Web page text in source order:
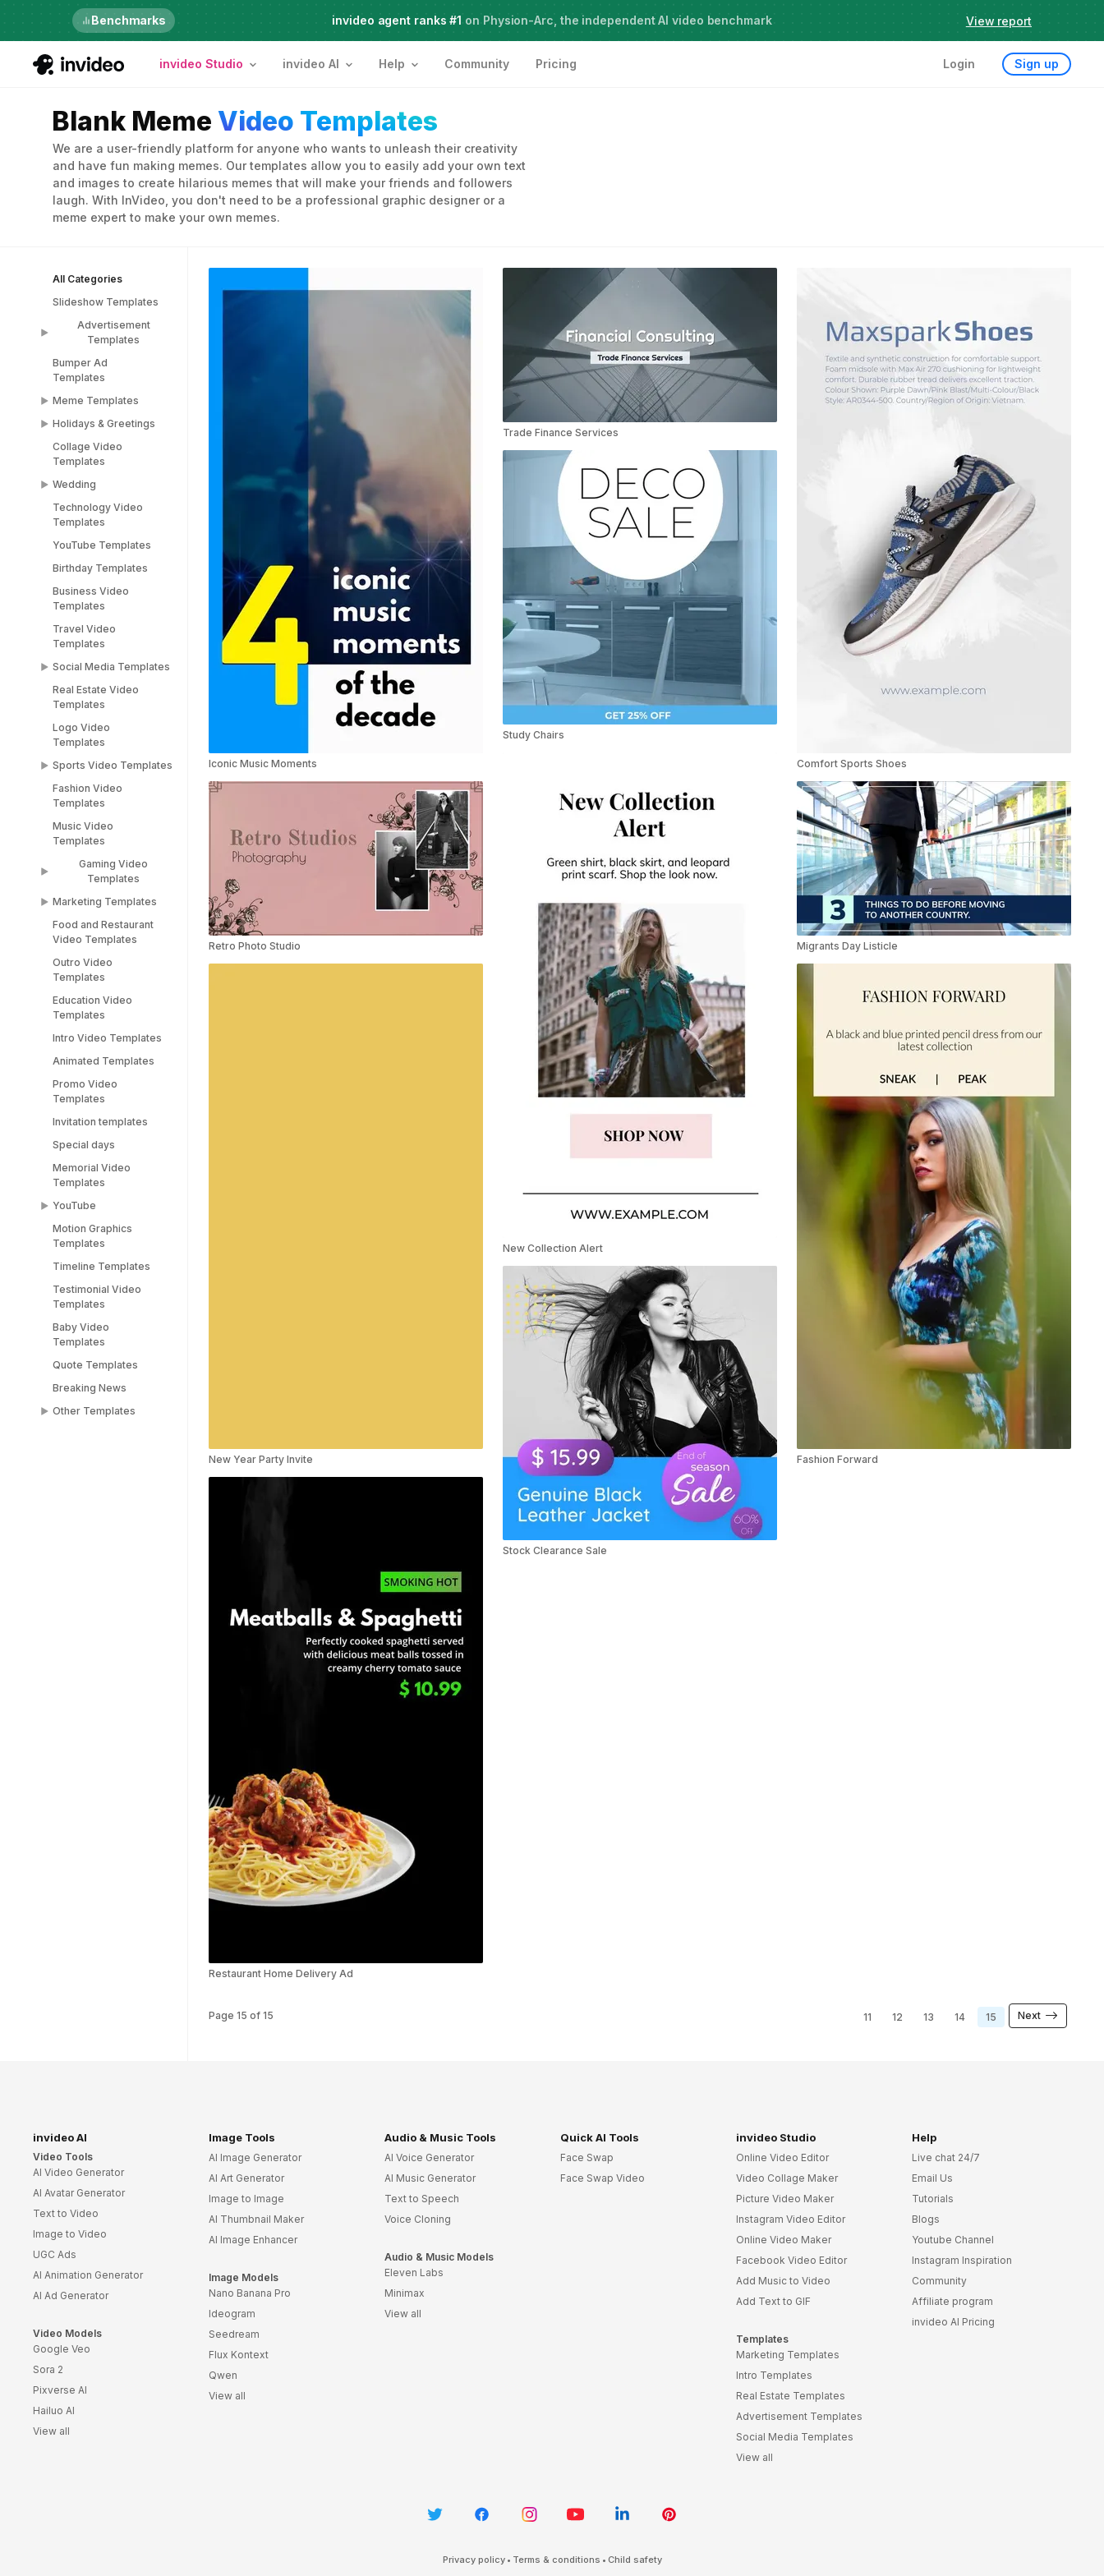
Just launched Meet Agent Two, frontier intelligence for creative work
Benchmarks invideo agent ranks #1 on Physion-Arc, the independent AI video benchmark View report
invideo Studio invideo AI Help Community Pricing Login Sign up
Blank Meme Video Templates
We are a user-friendly platform for anyone who wants to unleash their creativity
and have fun making memes. Our templates allow you to easily add your own text
and images to create hilarious memes that will make your friends and followers
laugh. With InVideo, you don't need to be a professional graphic designer or a
meme expert to make your own memes.
All Categories
Slideshow Templates
Advertisement
Templates
Advertisement
Templates
Popup Templates
Bumper Ad
Templates
Meme Templates
Meme Templates
Funny Templates
Love Meme Templates
Famous Meme
Templates
Blank Meme
Templates
Holidays & Greetings
All Holiday Templates
Greeting Video
Templates
Christmas video
templates
Halloween video
New years
Black Friday Ad Video
Templates
Republic Day
Valentines Day
Women's Day Video
Collage Video
Templates
Wedding
Wedding Video
Templates
Save the Date
Templates
Templates
Templates
Engagement Video
Templates
Technology Video
Templates
YouTube Templates
Birthday Templates
Business Video
Templates
Travel Video
Templates
Social Media Templates
Social Media
Templates
Facebook Ads
Instagram Templates
TikTok Templates
LinkedIn Templates
Snapchat Templates
Instagram Reel
Templates
Real Estate Video
Templates
Logo Video
Templates
Sports Video Templates
Sports Video
Templates
Racing Car Templates
Fashion Video
Templates
Music Video
Templates
Gaming Video
Templates
Gaming Video
Minecraft Video
Stream Templates
Marketing Templates
Marketing Video
Templates
Pitch Deck Video
Templates
Webinar Video
Templates
Food and Restaurant
Video Templates
Outro Video
Templates
Education Video
Templates
Intro Video Templates
Animated Templates
Promo Video
Templates
Invitation templates
Special days
Memorial Video
Templates
YouTube
YouTube End Screen
Templates
YouTube Shorts
Motion Graphics
Templates
Timeline Templates
Testimonial Video
Templates
Baby Video
Templates
Quote Templates
Breaking News
Other Templates
Templates
Templates
Templates
Memory Book
Ocean Templates
Grand Opening
Templates
Rose Gold Templates
Iconic Music Moments
Retro Photo Studio
New Year Party Invite
Restaurant Home Delivery Ad
Trade Finance Services
Study Chairs
New Collection Alert
Stock Clearance Sale
Comfort Sports Shoes
Migrants Day Listicle
Fashion Forward
Page 15 of 15 11 12 13 14 15 Next
invideo AI
Video Tools
AI Video Generator
AI Avatar Generator
Text to Video
Image to Video
UGC Ads
AI Animation Generator
AI Ad Generator
Video Models
Google Veo
Sora 2
Pixverse AI
Hailuo AI
View all
Image Tools
AI Image Generator
AI Art Generator
Image to Image
AI Thumbnail Maker
AI Image Enhancer
Image Models
Nano Banana Pro
Ideogram
Seedream
Flux Kontext
Qwen
View all
Audio & Music Tools
AI Voice Generator
AI Music Generator
Text to Speech
Voice Cloning
Audio & Music Models
Eleven Labs
Minimax
View all
Quick AI Tools
Face Swap
Face Swap Video
invideo Studio
Online Video Editor
Video Collage Maker
Picture Video Maker
Instagram Video Editor
Online Video Maker
Facebook Video Editor
Add Music to Video
Add Text to GIF
Templates
Marketing Templates
Intro Templates
Real Estate Templates
Advertisement Templates
Social Media Templates
View all
Help
Live chat 24/7
Email Us
Tutorials
Blogs
Youtube Channel
Instagram Inspiration
Community
Affiliate program
invideo AI Pricing
Privacy policy • Terms & conditions • Child safety